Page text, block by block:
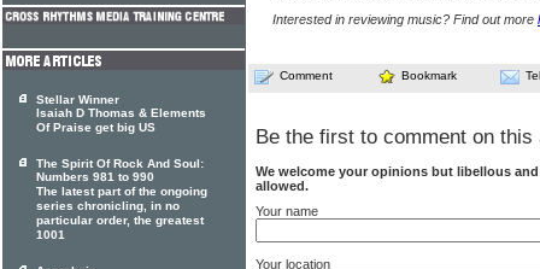
Interested in reviewing music? Find out more
Comment Bookmark
Be the first to comment on this
We welcome your opinions but libellous
allowed.
Your name
Your location
Stellar Winner
Isaiah D Thomas & Elements
Of Praise get big US
The Spirit Of Rock And Soul:
Numbers 981 to 990
The latest part of the ongoing
series chronicling, in no
particular order, the greatest
1001